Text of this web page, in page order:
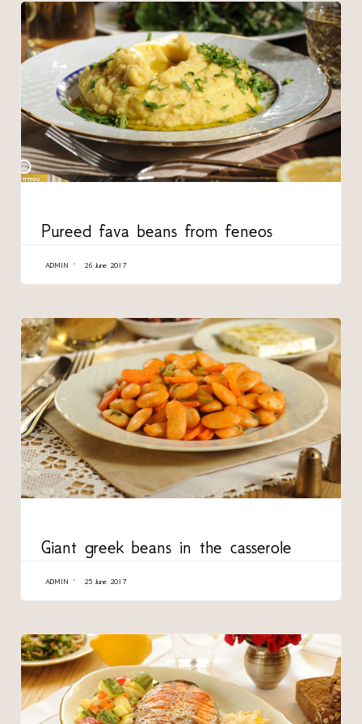
Pureed fava beans from feneos
ADMIN 26 June 2017
Giant greek beans in the casserole
ADMIN 25 June 2017